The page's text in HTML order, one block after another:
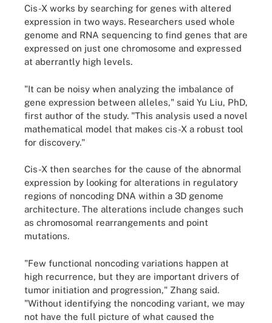
Cis-X works by searching for genes with altered
expression in two ways. Researchers used whole
genome and RNA sequencing to find genes that are
expressed on just one chromosome and expressed
at aberrantly high levels.
"It can be noisy when analyzing the imbalance of
gene expression between alleles," said Yu Liu, PhD,
first author of the study. "This analysis used a novel
mathematical model that makes cis-X a robust tool
for discovery."
Cis-X then searches for the cause of the abnormal
expression by looking for alterations in regulatory
regions of noncoding DNA within a 3D genome
architecture. The alterations include changes such
as chromosomal rearrangements and point
mutations.
"Few functional noncoding variations happen at
high recurrence, but they are important drivers of
tumor initiation and progression," Zhang said.
"Without identifying the noncoding variant, we may
not have the full picture of what caused the